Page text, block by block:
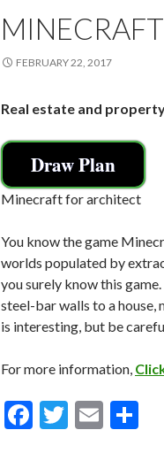
FEBRUARY 22, 2017
Real estate and
Draw Plan
Minecraft for architect
You know the game
worlds populated by
you surely know this
steel-bar walls to a house,
is interesting, but be
For more information,
F
T
E